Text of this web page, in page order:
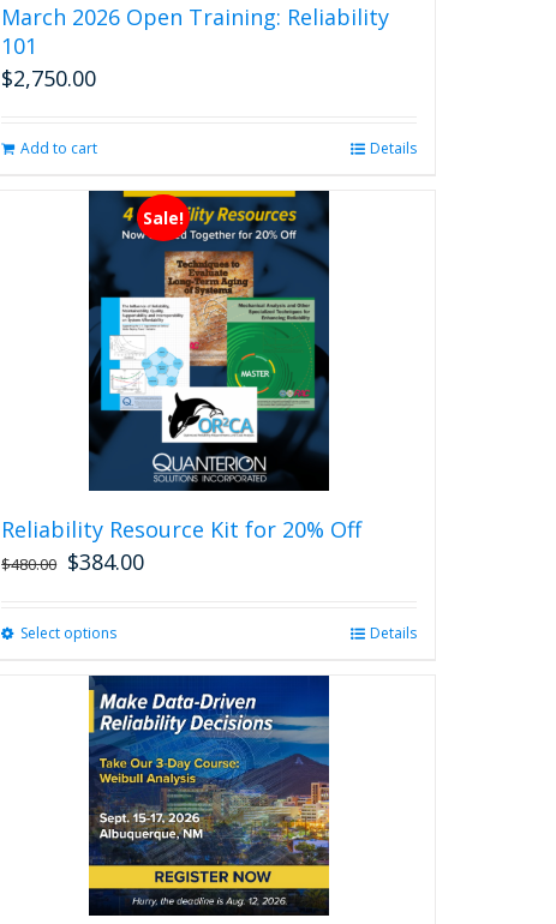
March 2026 Open Training: Reliability
101
$2,750.00
Add to cart Details
Sale!
Reliability Resource Kit for 20% Off
$480.00 $384.00
Select optionsThis
multiple
variants.
The
options
may
be
chosen
on
the
Details